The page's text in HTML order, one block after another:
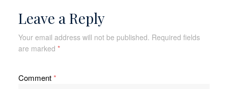
Leave a Reply
Your email address will not be published. Required fields
are marked *
Comment*